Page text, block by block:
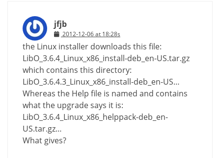
jfjb
2012-12-06 at 18:28s
the Linux installer downloads this file:
LibO_3.6.4_Linux_x86_install-deb_en-US.tar.gz
which contains this directory:
LibO_3.6.4.3_Linux_x86_install-deb_en-US…
Whereas the Help file is named and contains
what the upgrade says it is:
LibO_3.6.4_Linux_x86_helppack-deb_en-
US.tar.gz…
What gives?